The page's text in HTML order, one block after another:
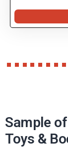
Sample
Toys &